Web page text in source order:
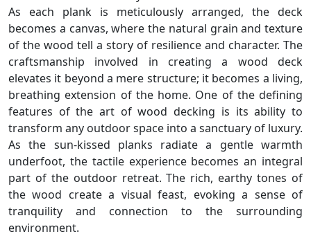
As each plank is meticulously arranged, the deck
becomes a canvas, where the natural grain and texture
of the wood tell a story of resilience and character. The
craftsmanship involved in creating a wood deck
elevates it beyond a mere structure; it becomes a living,
breathing extension of the home. One of the defining
features of the art of wood decking is its ability to
transform any outdoor space into a sanctuary of luxury.
As the sun-kissed planks radiate a gentle warmth
underfoot, the tactile experience becomes an integral
part of the outdoor retreat. The rich, earthy tones of
the wood create a visual feast, evoking a sense of
tranquility and connection to the surrounding
environment.